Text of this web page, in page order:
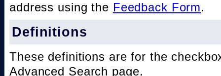
address using the Feedback Form.
Definitions
These definitions are for the
Advanced Search page.